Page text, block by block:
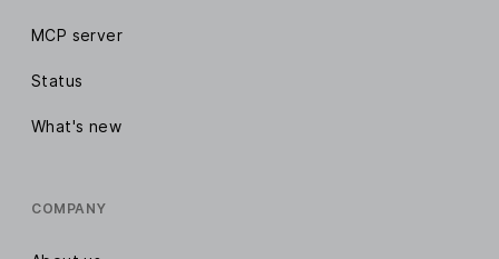
MCP server
Status
What's new
COMPANY